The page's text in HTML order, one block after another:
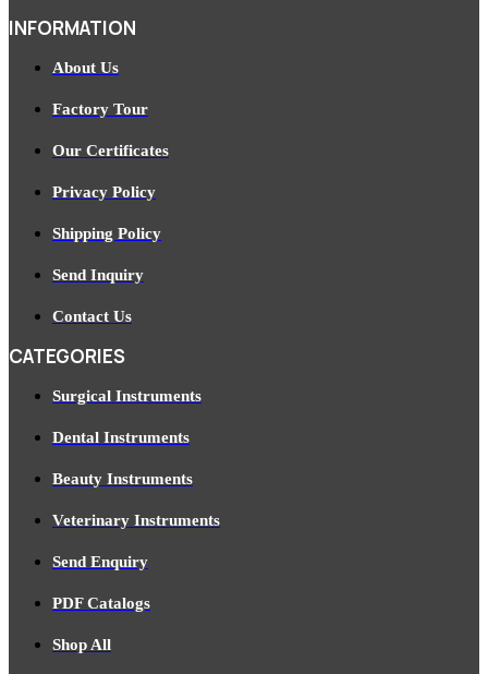
INFORMATION
About Us
Factory Tour
Our Certificates
Privacy Policy
Shipping Policy
Send Inquiry
Contact Us
CATEGORIES
Surgical Instruments
Dental Instruments
Beauty Instruments
Veterinary Instruments
Send Enquiry
PDF Catalogs
Shop All